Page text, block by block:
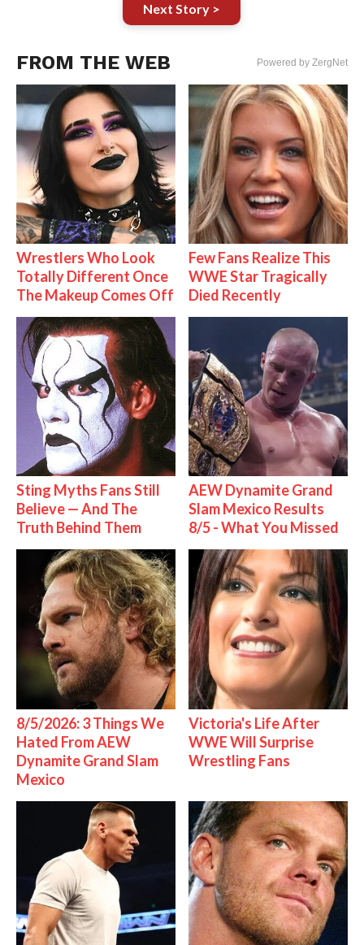
Next Story >
FROM THE WEB Powered by ZergNet
Wrestlers Who Look
Totally Different Once
The Makeup Comes Off
Few Fans Realize This
WWE Star Tragically
Died Recently
Sting Myths Fans Still
Believe — And The
Truth Behind Them
AEW Dynamite Grand
Slam Mexico Results
8/5 - What You Missed
8/5/2026: 3 Things We
Hated From AEW
Dynamite Grand Slam
Mexico
Victoria's Life After
WWE Will Surprise
Wrestling Fans